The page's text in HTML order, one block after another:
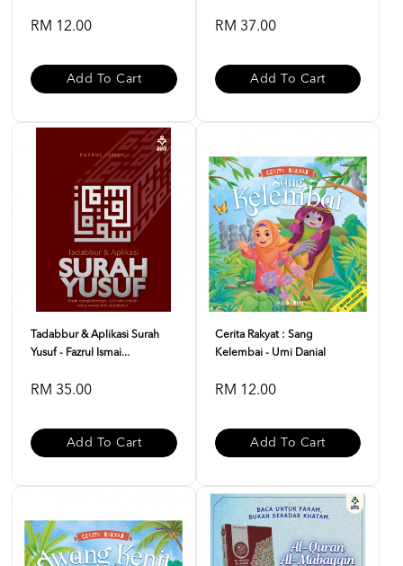
RM 12.00
Add To Cart
RM 37.00
Add To Cart
Tadabbur & Aplikasi Surah
Yusuf - Fazrul Ismai...
RM 35.00
Add To Cart
Cerita Rakyat : Sang
Kelembai - Umi Danial
RM 12.00
Add To Cart